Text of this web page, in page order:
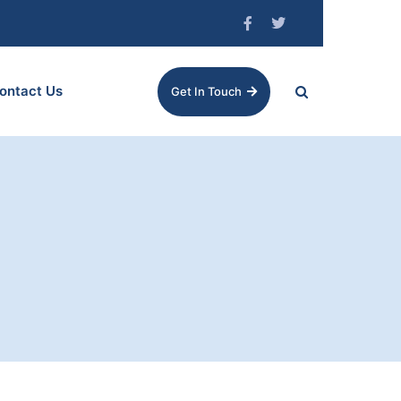
Us Get In Touch